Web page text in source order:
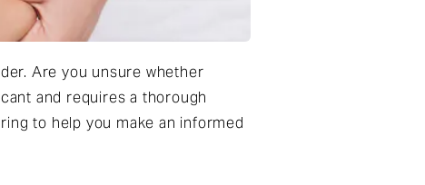
Are you unsure whether
and requires a thorough
to help you make an informed